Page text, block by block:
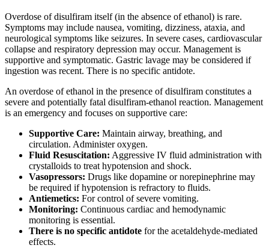
Overdose of disulfiram itself (in the absence of ethanol) is rare.
Symptoms may include nausea, vomiting, dizziness, ataxia, and
neurological symptoms like seizures. In severe cases, cardiovascular
collapse and respiratory depression may occur. Management is
supportive and symptomatic. Gastric lavage may be considered if
ingestion was recent. There is no specific antidote.
An overdose of ethanol in the presence of disulfiram constitutes a
severe and potentially fatal disulfiram-ethanol reaction. Management
is an emergency and focuses on supportive care:
Supportive Care: Maintain airway, breathing, and
circulation. Administer oxygen.
Fluid Resuscitation: Aggressive IV fluid administration with
crystalloids to treat hypotension and shock.
Vasopressors: Drugs like dopamine or norepinephrine may
be required if hypotension is refractory to fluids.
Antiemetics: For control of severe vomiting.
Monitoring: Continuous cardiac and hemodynamic
monitoring is essential.
There is no specific antidote for the acetaldehyde-mediated
effects.